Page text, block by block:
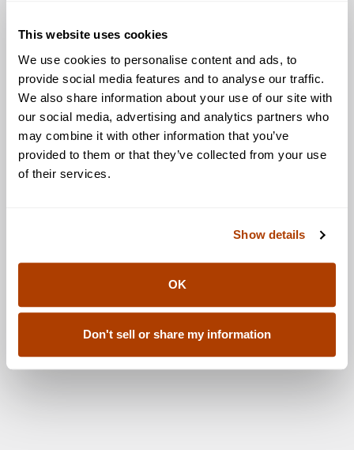
This website uses cookies
We use cookies to personalise content and ads, to
provide social media features and to analyse our traffic.
We also share information about your use of our site with
our social media, advertising and analytics partners who
may combine it with other information that you’ve
provided to them or that they’ve collected from your use
of their services.
Show details
OK
Don't sell or share my information